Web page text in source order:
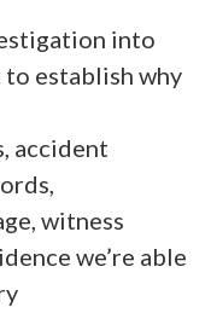
into
establish why
accident
witness
we’re able